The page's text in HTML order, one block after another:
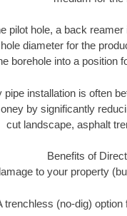
pilot hole, a back
diameter for the
borehole into a position
installation is often
by significantly
cut landscape, asphalt
Benefits of
to your property
trenchless (no-dig)